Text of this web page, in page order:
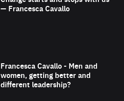
— Francesca Cavallo
Francesca Cavallo - Men and
women, getting better and
different leadership?